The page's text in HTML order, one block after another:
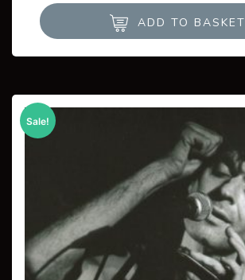
ADD TO BASKET
Sale!